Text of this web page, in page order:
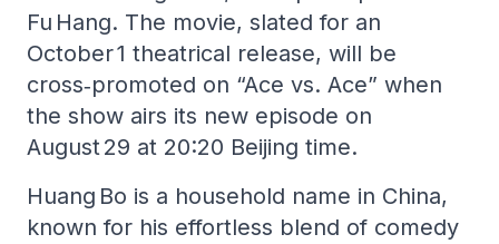
Fu Hang. The movie, slated for an
October 1 theatrical release, will be
cross‑promoted on “Ace vs. Ace” when
the show airs its new episode on
August 29 at 20:20 Beijing time.
Huang Bo is a household name in China,
known for his effortless blend of comedy